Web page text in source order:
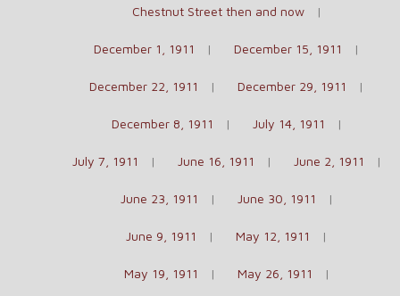
Chestnut Street then and now
December 1, 1911 December 15, 1911
December 22, 1911 December 29, 1911
December 8, 1911 July 14, 1911
July 7, 1911 June 16, 1911 June 2, 1911
June 23, 1911 June 30, 1911
June 9, 1911 May 12, 1911
May 19, 1911 May 26, 1911